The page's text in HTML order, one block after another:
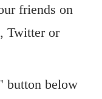
friends on
Twitter or
button below